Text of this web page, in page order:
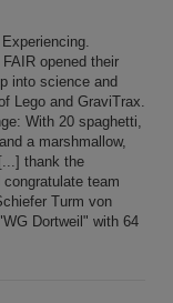
opened their
into science and
Lego and GraviTrax.
With 20 spaghetti,
a marshmallow,
thank the
team
Turm von
Dortweil" with 64